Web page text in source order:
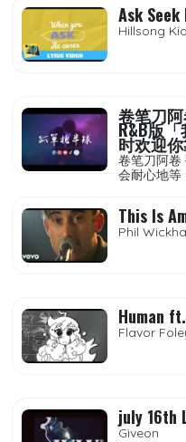
Ask Seek
Hillsong
卷笔刀
R&B版
时欢迎
卷笔刀阿卷
会耐心地等
This Is
Phil
Human
Flavor
july 16th
Giveon